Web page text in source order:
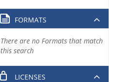
FORMATS
There are no Formats that match
this search
LICENSES